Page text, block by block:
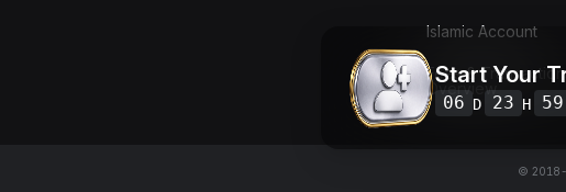
Islamic Account
Fees &
Overview
© 2018-
Start Your
06 D 23 H 59